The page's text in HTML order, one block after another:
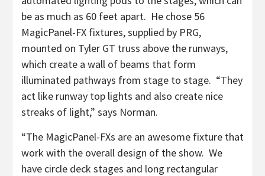
be as much as 60 feet apart. He chose 56
MagicPanel-FX fixtures, supplied by PRG,
mounted on Tyler GT truss above the runways,
which create a wall of beams that form
illuminated pathways from stage to stage. “They
act like runway top lights and also create nice
streaks of light,” says Norman.
“The MagicPanel-FXs are an awesome fixture that
work with the overall design of the show. We
have circle deck stages and long rectangular